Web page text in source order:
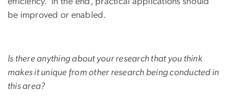
be improved or enabled.
Is there anything about your research that you think
makes it unique from other research being conducted in
this area?